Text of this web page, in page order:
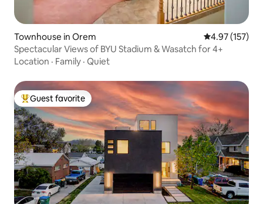
Townhouse in Orem 4.97 out of 5
4.97 (157)
Spectacular Views of BYU Stadium & Wasatch for 4+
Location · Family · Quiet
Top guest favorite
Guest favorite